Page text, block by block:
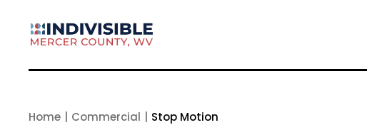
content
Home Commercial Stop Motion